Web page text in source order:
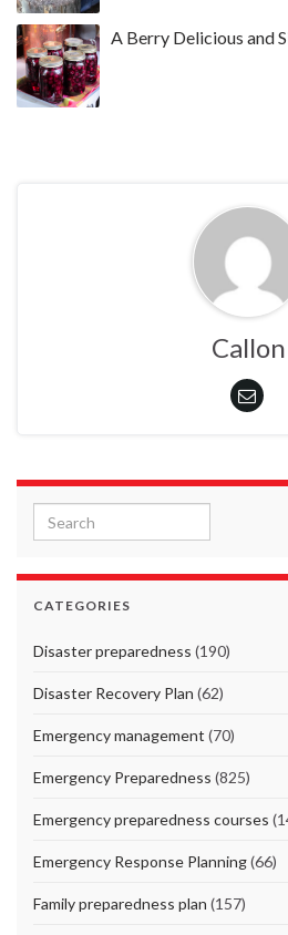
A Berry Delicious and
Callon
Search for:
CATEGORIES
Disaster preparedness (190)
Disaster Recovery Plan (62)
Emergency management (70)
Emergency Preparedness (825)
Emergency preparedness courses
Emergency Response Planning(66)
Family preparedness plan (157)